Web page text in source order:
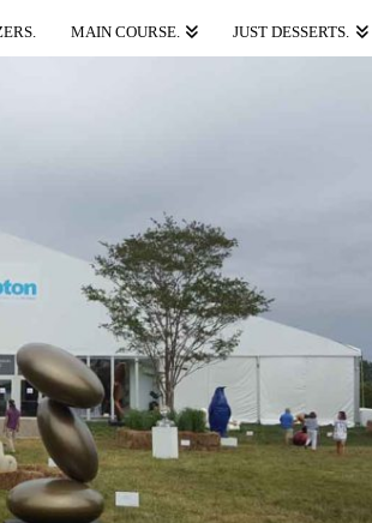
MAIN COURSE. JUST DESSERTS.